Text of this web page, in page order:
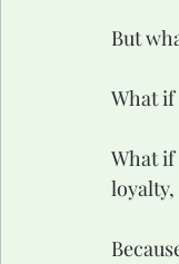
But
What
What